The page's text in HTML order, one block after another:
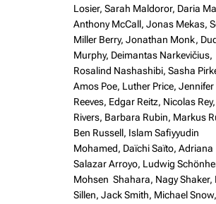
Losier, Sarah Maldoror, Daria
Anthony McCall, Jonas Mekas,
Miller Berry, Jonathan Monk,
Murphy, Deimantas Narkevičius,
Rosalind Nashashibi, Sasha
Amos Poe, Luther Price, Jennifer
Reeves, Edgar Reitz, Nicolas
Rivers, Barbara Rubin, Markus
Ben Russell, Islam Safiyyudin
Mohamed, Daïchi Saïto, Adriana
Salazar Arroyo, Ludwig
Mohsen Shahara, Nagy Shaker,
Sillen, Jack Smith, Michael